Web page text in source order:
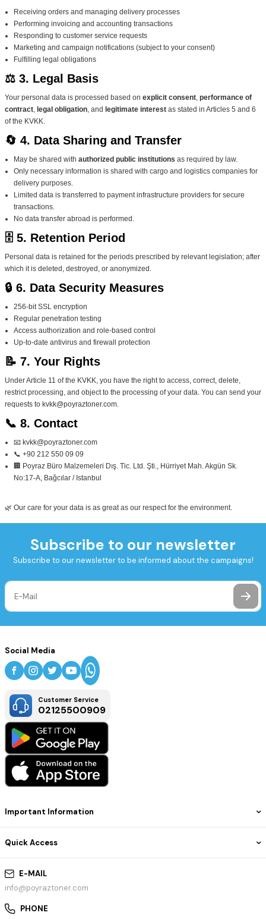
Receiving orders and managing delivery processes
Performing invoicing and accounting transactions
Responding to customer service requests
Marketing and campaign notifications (subject to your consent)
Fulfilling legal obligations
⚖️ 3. Legal Basis
Your personal data is processed based on explicit consent performance of
contract legal obligation , and legitimate interest as stated in Articles 5 and 6
of the KVKK.
🔄 4. Data Sharing and Transfer
May be shared with authorized public institutions as required by law.
Only necessary information is shared with cargo and logistics companies for
delivery purposes.
Limited data is transferred to payment infrastructure providers for secure
transactions.
No data transfer abroad is performed.
🗄️ 5. Retention Period
Personal data is retained for the periods prescribed by relevant legislation; after
which it is deleted, destroyed, or anonymized.
🔒 6. Data Security Measures
256-bit SSL encryption
Regular penetration testing
Access authorization and role-based control
Up-to-date antivirus and firewall protection
📝 7. Your Rights
Under Article 11 of the KVKK, you have the right to access, correct, delete,
restrict processing, and object to the processing of your data. You can send your
requests to kvkk@poyraztoner.com
📞 8. Contact
📧 kvkk@poyraztoner.com
📞 +90 212 550 09 09
🏢 Poyraz Büro Malzemeleri Dış. Tic. Ltd. Şti., Hürriyet Mah. Akgün Sk.
No:17‑A, Bağcılar / Istanbul
🌿 Our care for your data is as great as our respect for the environment.
Subscribe to our newsletter
Subscribe to our newsletter to be informed about the campaigns!
E-MAIL
info@poyraztoner.com
PHONE
Important Information
Quick Access
Social Media
Customer Service
02125500909